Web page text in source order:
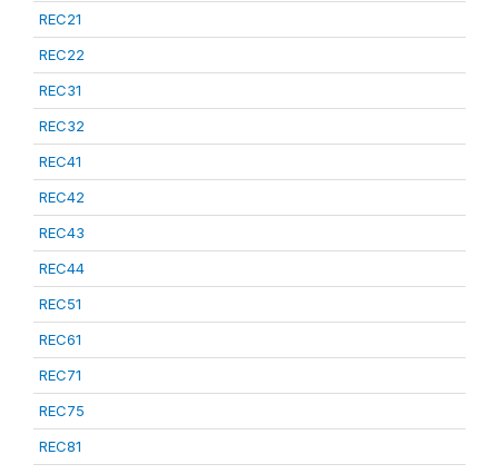
REC21
REC22
REC31
REC32
REC41
REC42
REC43
REC44
REC51
REC61
REC71
REC75
REC81